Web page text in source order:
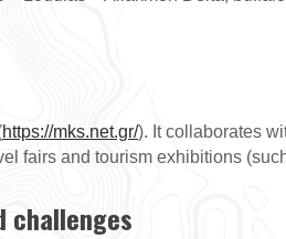
https://mks.net.gr/). It collaborates
fairs and tourism exhibitions
challenges